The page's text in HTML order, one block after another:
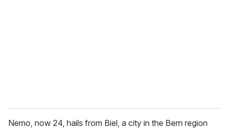
Nemo, now 24, hails from Biel, a city in the Bern region